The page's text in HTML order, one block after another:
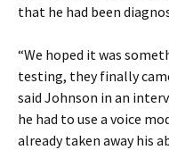
that he had been
“We hoped it was
testing, they finally
said Johnson in an
he had to use a voice
already taken away his